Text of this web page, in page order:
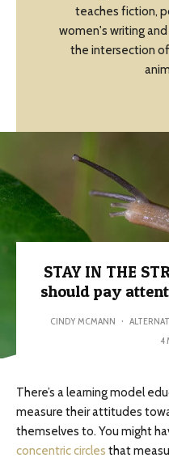
teaches fiction,
women's writing
the intersection
STAY IN THE
should pay
CINDY MCMANN ·
4
There’s a learning model
measure their attitudes
themselves to. You might
concentric circles that